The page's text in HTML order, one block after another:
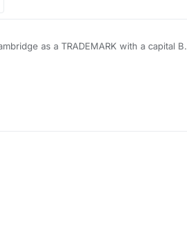
with a capital B. If trademarks are valid, what is wrong, by that